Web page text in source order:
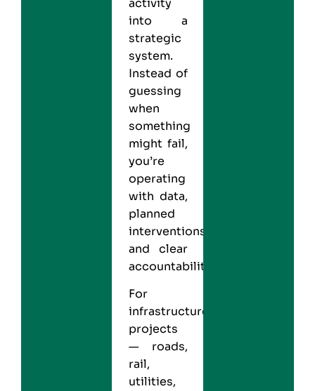
activity
into a
strategic
system.
Instead of
guessing
when
something
might fail,
you’re
operating
with data,
planned
interventions,
and clear
accountability.
For
infrastructure
projects
— roads,
rail,
utilities,